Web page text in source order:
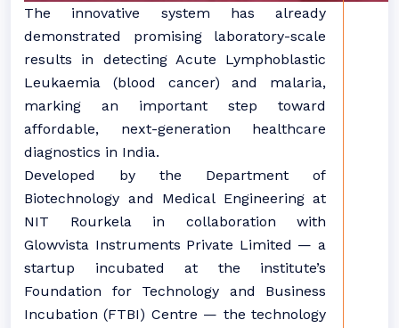
The innovative system has already
demonstrated promising laboratory-scale
results in detecting Acute Lymphoblastic
Leukaemia (blood cancer) and malaria,
marking an important step toward
affordable, next-generation healthcare
diagnostics in India.
Developed by the Department of
Biotechnology and Medical Engineering at
NIT Rourkela in collaboration with
Glowvista Instruments Private Limited — a
startup incubated at the institute’s
Foundation for Technology and Business
Incubation (FTBI) Centre — the technology